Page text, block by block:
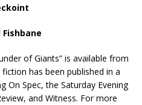
Fishbane
of Giants” is available from
fiction has been published in a
On Spec, the Saturday Evening
and Witness. For more